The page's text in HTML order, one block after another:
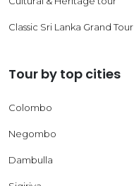
Classic Sri Lanka Grand Tour
Tour by top cities
Colombo
Negombo
Dambulla